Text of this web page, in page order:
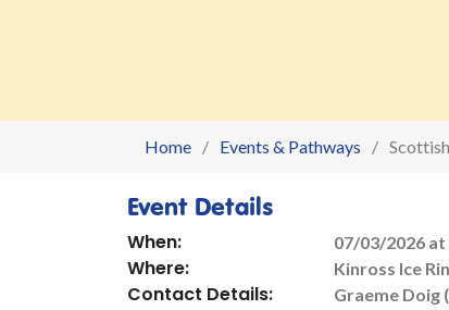
Home Events & Pathways
Event Details
When: 07/03/2026 at
Where: Kinross Ice
Contact Details: Graeme Doig